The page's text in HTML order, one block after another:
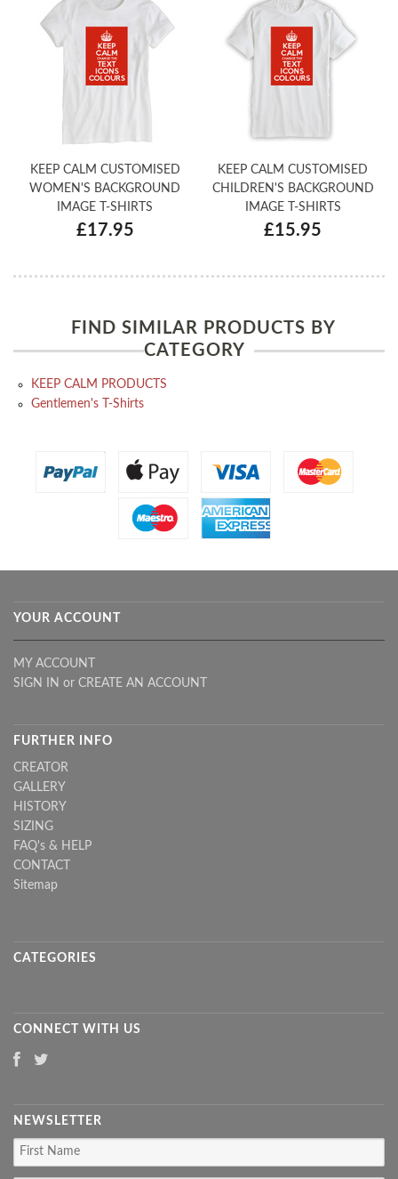
KEEP CALM CUSTOMISED
WOMEN'S BACKGROUND
IMAGE T-SHIRTS
£17.95
KEEP CALM CUSTOMISED
CHILDREN'S BACKGROUND
IMAGE T-SHIRTS
£15.95
FIND SIMILAR PRODUCTS BY
CATEGORY
KEEP CALM PRODUCTS
Gentlemen's T-Shirts
YOUR ACCOUNT
MY ACCOUNT
SIGN IN or CREATE AN ACCOUNT
FURTHER INFO
CREATOR
GALLERY
HISTORY
SIZING
FAQ's & HELP
CONTACT
Sitemap
CATEGORIES
CONNECT WITH US
NEWSLETTER